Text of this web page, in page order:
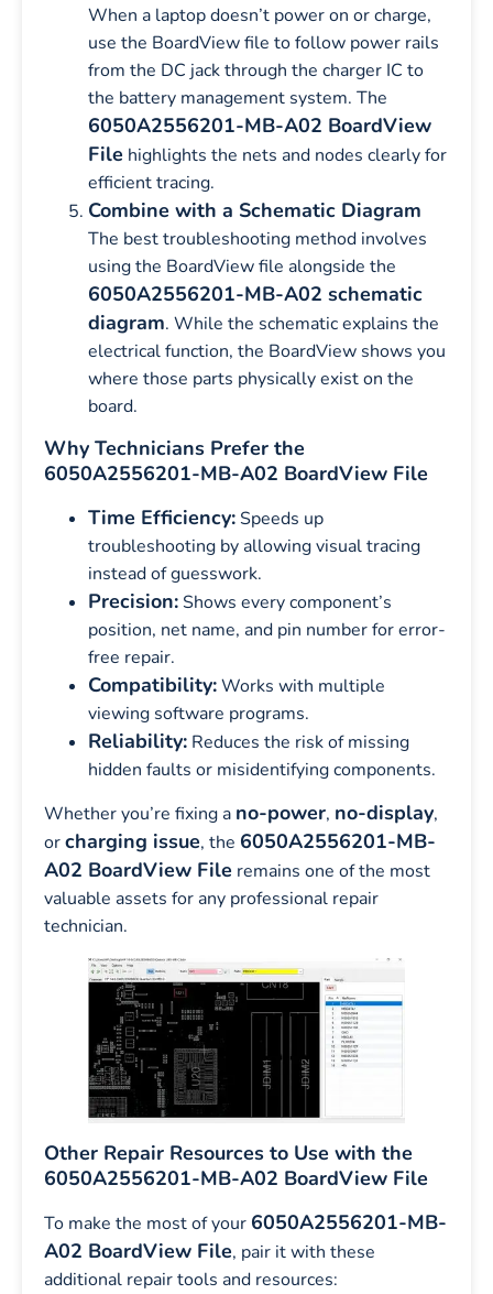
When a laptop doesn’t power on or charge,
use the BoardView file to follow power rails
from the DC jack through the charger IC to
the battery management system. The
6050A2556201-MB-A02 BoardView
File highlights the nets and nodes clearly for
efficient tracing.
Combine with a Schematic Diagram
The best troubleshooting method involves
using the BoardView file alongside the
6050A2556201-MB-A02 schematic
diagram. While the schematic explains the
electrical function, the BoardView shows you
where those parts physically exist on the
board.
Why Technicians Prefer the
6050A2556201-MB-A02 BoardView File
Time Efficiency:Speeds up
troubleshooting by allowing visual tracing
instead of guesswork.
Precision:Shows every component’s
position, net name, and pin number for error-
free repair.
Compatibility:Works with multiple
viewing software programs.
Reliability: Reduces the risk of missing
hidden faults or misidentifying components.
Whether you’re fixing a no-power, no-display,
orcharging issue, the 6050A2556201-MB-
A02 BoardView File remains one of the most
valuable assets for any professional repair
technician.
Other Repair Resources to Use with the
6050A2556201-MB-A02 BoardView File
To make the most of your 6050A2556201-MB-
A02 BoardView File, pair it with these
additional repair tools and resources: